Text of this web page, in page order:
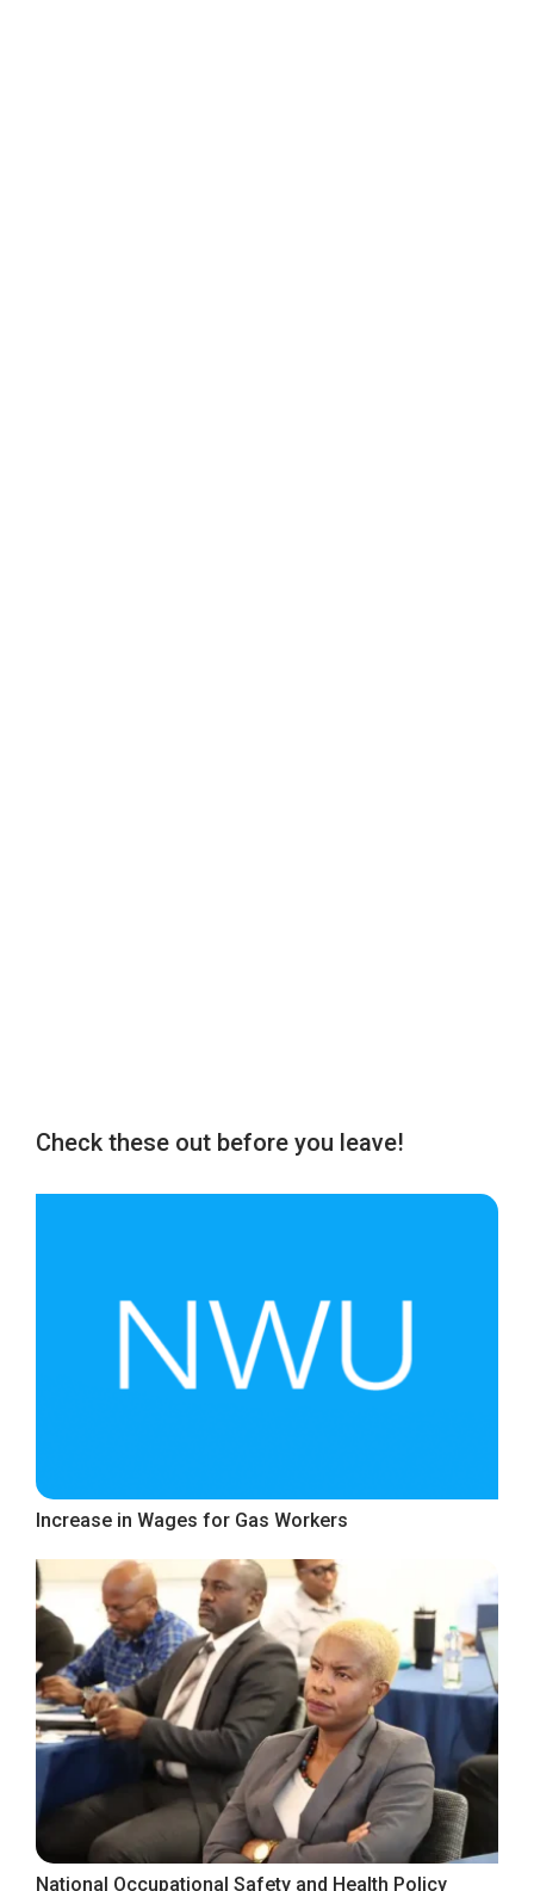
Check these out before you leave!
Increase in Wages for Gas Workers
National Occupational Safety and Health Policy